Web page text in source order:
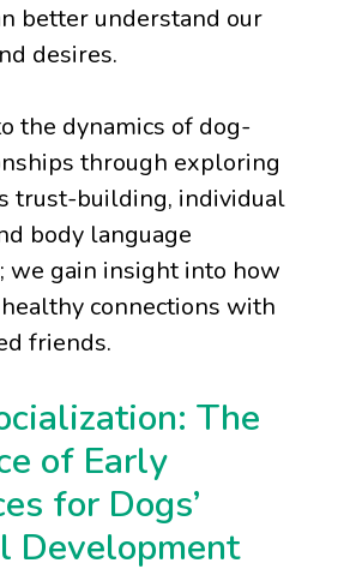
better understand our
desires.
the dynamics of dog-
through exploring
trust-building, individual
body language
we gain insight into how
connections with
friends.
The
of Early
for Dogs’
Development